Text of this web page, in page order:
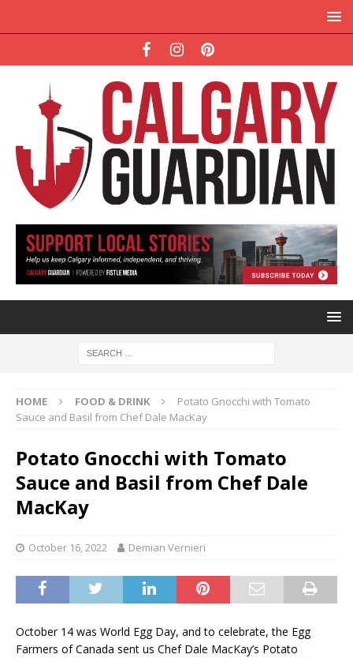
HOME FOOD & DRINK
Potato Gnocchi with Tomato
Sauce and Basil from Chef Dale MacKay
Potato Gnocchi with Tomato
Sauce and Basil from Chef Dale
MacKay
October 16, 2022 Demian Vernieri
October 14 was World Egg Day, and to celebrate, the Egg
Farmers of Canada sent us Chef Dale MacKay’s Potato